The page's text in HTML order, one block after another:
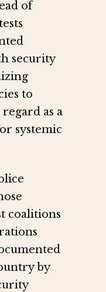
of
security
to
as a
systemic
coalitions
by